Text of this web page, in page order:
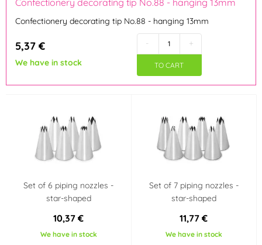
Tinplate (1)
Use
dishwasher safe
Confectionery decorating tip No.88 - hanging 13mm
5,37 €
We have in stock
- +
TO CART
Set of 6 piping nozzles -
star-shaped
10,37 €
We have in stock
Set of 7 piping nozzles -
star-shaped
11,77 €
We have in stock